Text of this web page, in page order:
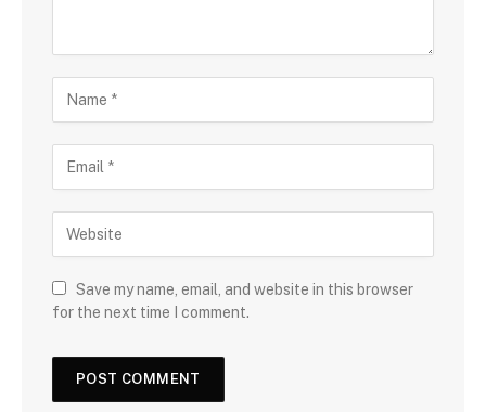
Save my name, email, and website in this browser
for the next time I comment.